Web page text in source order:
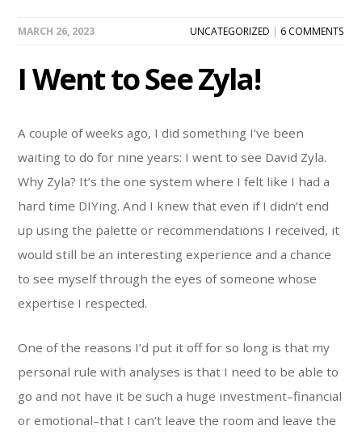
MARCH 26, 2023 UNCATEGORIZED | 6 COMMENTS
I Went to See Zyla!
A couple of weeks ago, I did something I’ve been
waiting to do for nine years: I went to see David Zyla.
Why Zyla? It’s the one system where I felt like I had a
hard time DIYing. And I knew that even if I didn’t end
up using the palette or recommendations I received, it
would still be an interesting experience and a chance
to see myself through the eyes of someone whose
expertise I respected.
One of the reasons I’d put it off for so long is that my
personal rule with analyses is that I need to be able to
go and not have it be such a huge investment–financial
or emotional–that I can’t leave the room and leave the